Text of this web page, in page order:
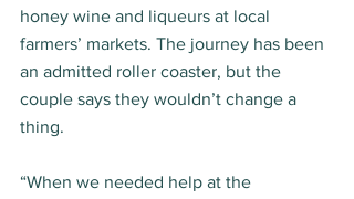
honey wine and liqueurs at local
farmers’ markets. The journey has been
an admitted roller coaster, but the
couple says they wouldn’t change a
thing.
“When we needed help at the